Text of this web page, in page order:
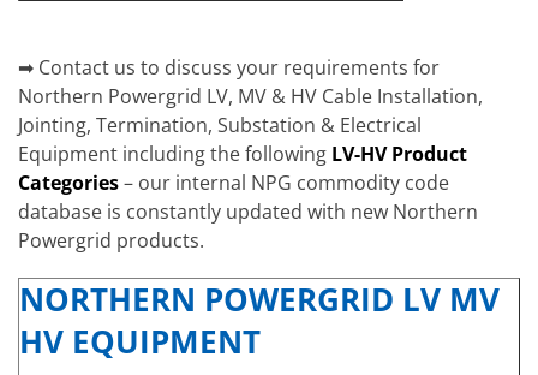
➡ Contact us to discuss your requirements for
Northern Powergrid LV, MV & HV Cable Installation,
Jointing, Termination, Substation & Electrical
Equipment including the following LV-HV Product
Categories– our internal NPG commodity code
database is constantly updated with new Northern
Powergrid products.
NORTHERN POWERGRID LV MV
HV EQUIPMENT